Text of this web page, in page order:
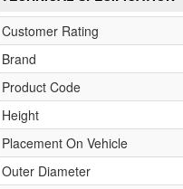
Customer Rating
Brand
Product Code
Height
Placement On Vehicle
Outer Diameter